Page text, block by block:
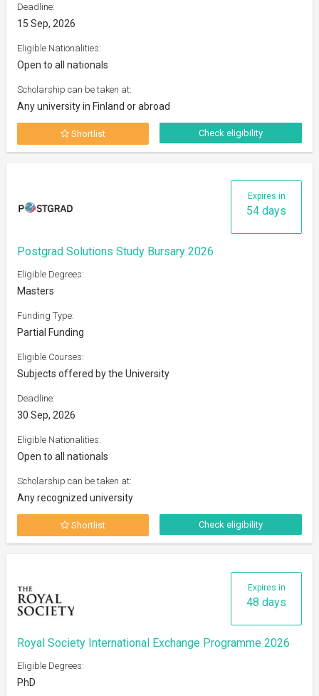
Deadline:
15 Sep, 2026
Eligible Nationalities:
Open to all nationals
Scholarship can be taken at:
Any university in Finland or abroad
Shortlist Check eligibility
Expires in
54 days
Postgrad Solutions Study Bursary 2026
Eligible Degrees:
Masters
Funding Type:
Partial Funding
Eligible Courses:
Subjects offered by the University
Deadline:
30 Sep, 2026
Eligible Nationalities:
Open to all nationals
Scholarship can be taken at:
Any recognized university
Shortlist Check eligibility
Expires in
48 days
Royal Society International Exchange Programme 2026
Eligible Degrees:
PhD